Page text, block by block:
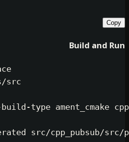
workspace
src
--build-type
the generated src/